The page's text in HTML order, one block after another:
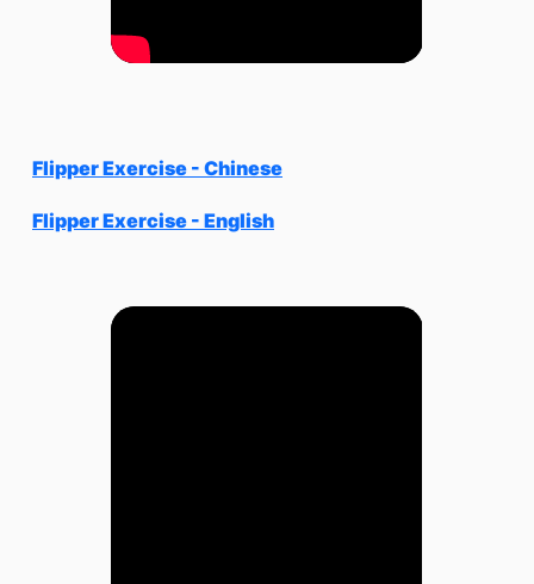
Flipper Exercise - Chinese
Flipper Exercise - English